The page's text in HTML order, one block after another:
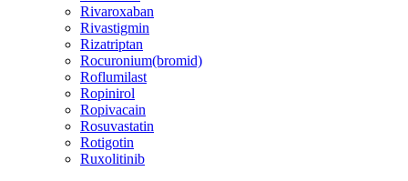
Rivaroxaban
Rivastigmin
Rizatriptan
Rocuronium(bromid)
Roflumilast
Ropinirol
Ropivacain
Rosuvastatin
Rotigotin
Ruxolitinib